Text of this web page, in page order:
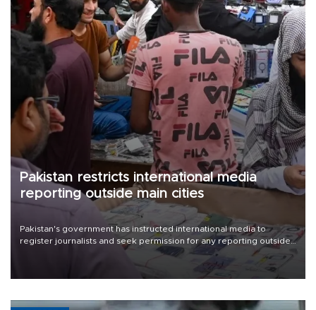
Pakistan restricts international media
reporting outside main cities
Pakistan's government has instructed international media to
register journalists and seek permission for any reporting outside
the country's three main cities, sparking concern from rights and
media groups over a threat to press freedom.